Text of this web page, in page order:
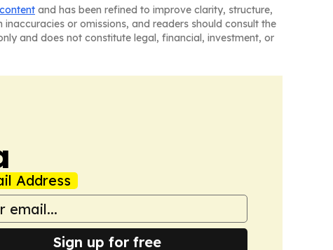
and has been refined to improve clarity, structure,
or omissions, and readers should consult the
and does not constitute legal, financial, investment, or
Address
Sign up for free